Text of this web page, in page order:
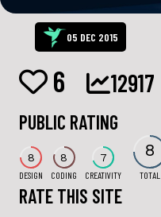
05 DEC 2015
6 12917
PUBLIC RATING
8
DESIGN
8
CODING
7
CREATIVITY
8
TOTAL
RATE THIS SITE